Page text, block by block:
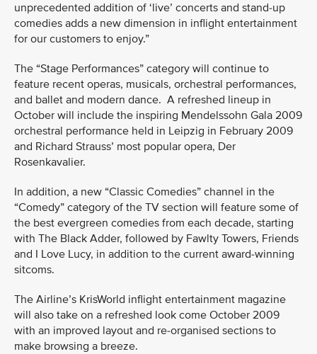
unprecedented addition of ‘live’ concerts and stand-up
comedies adds a new dimension in inflight entertainment
for our customers to enjoy.”
The “Stage Performances” category will continue to
feature recent operas, musicals, orchestral performances,
and ballet and modern dance. A refreshed lineup in
October will include the inspiring Mendelssohn Gala 2009
orchestral performance held in Leipzig in February 2009
and Richard Strauss’ most popular opera, Der
Rosenkavalier.
In addition, a new “Classic Comedies” channel in the
“Comedy” category of the TV section will feature some of
the best evergreen comedies from each decade, starting
with The Black Adder, followed by Fawlty Towers, Friends
and I Love Lucy, in addition to the current award-winning
sitcoms.
The Airline’s KrisWorld inflight entertainment magazine
will also take on a refreshed look come October 2009
with an improved layout and re-organised sections to
make browsing a breeze.